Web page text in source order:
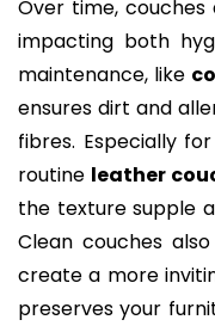
Over time, couches
impacting both
maintenance, like
ensures dirt and
fibres. Especially
routine leather
the texture supple
Clean couches
create a more
preserves your